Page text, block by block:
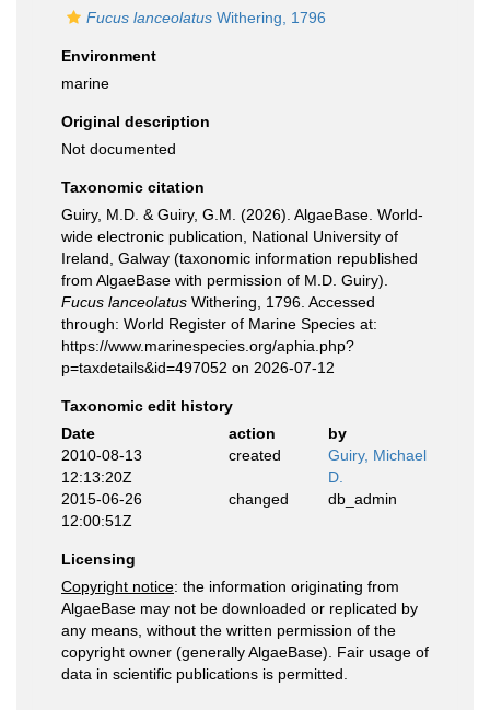
Fucus lanceolatus Withering, 1796
Environment
marine
Original description
Not documented
Taxonomic citation
Guiry, M.D. & Guiry, G.M. (2026). AlgaeBase. World-
wide electronic publication, National University of
Ireland, Galway (taxonomic information republished
from AlgaeBase with permission of M.D. Guiry).
Fucus lanceolatus Withering, 1796. Accessed
through: World Register of Marine Species at:
https://www.marinespecies.org/aphia.php?
p=taxdetails&id=497052 on 2026-07-12
Taxonomic edit history
Date
action
by
2010-08-13
12:13:20Z
created
Guiry, Michael
D.
2015-06-26
12:00:51Z
changed db_admin
Licensing
Copyright notice: the information originating from
AlgaeBase may not be downloaded or replicated by
any means, without the written permission of the
copyright owner (generally AlgaeBase). Fair usage of
data in scientific publications is permitted.